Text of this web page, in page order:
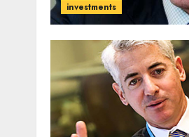
investments